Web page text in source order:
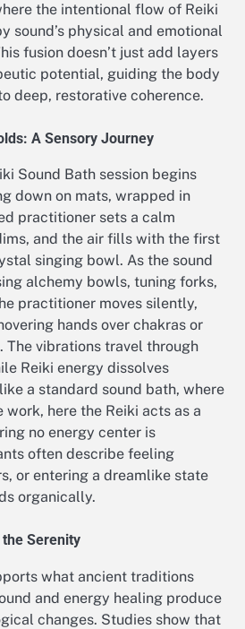
the intentional flow of Reiki
sound’s physical and emotional
fusion doesn’t just add layers
potential, guiding the body
deep, restorative coherence.
A Sensory Journey
Sound Bath session begins
down on mats, wrapped in
practitioner sets a calm
and the air fills with the first
singing bowl. As the sound
alchemy bowls, tuning forks,
practitioner moves silently,
hands over chakras or
vibrations travel through
Reiki energy dissolves
a standard sound bath, where
work, here the Reiki acts as a
no energy center is
often describe feeling
or entering a dreamlike state
organically.
Serenity
what ancient traditions
and energy healing produce
changes. Studies show that